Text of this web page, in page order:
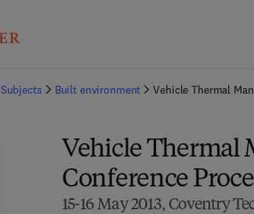
Subjects Built environment Vehicle Thermal
Vehicle Thermal
Conference
15-16 May 2013, Coventry